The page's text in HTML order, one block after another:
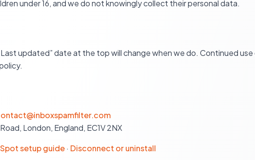
under 16, and we do not knowingly collect their personal data.
updated” date at the top will change when we do. Continued
London, England, EC1V 2NX
setup guide· Disconnect or uninstall